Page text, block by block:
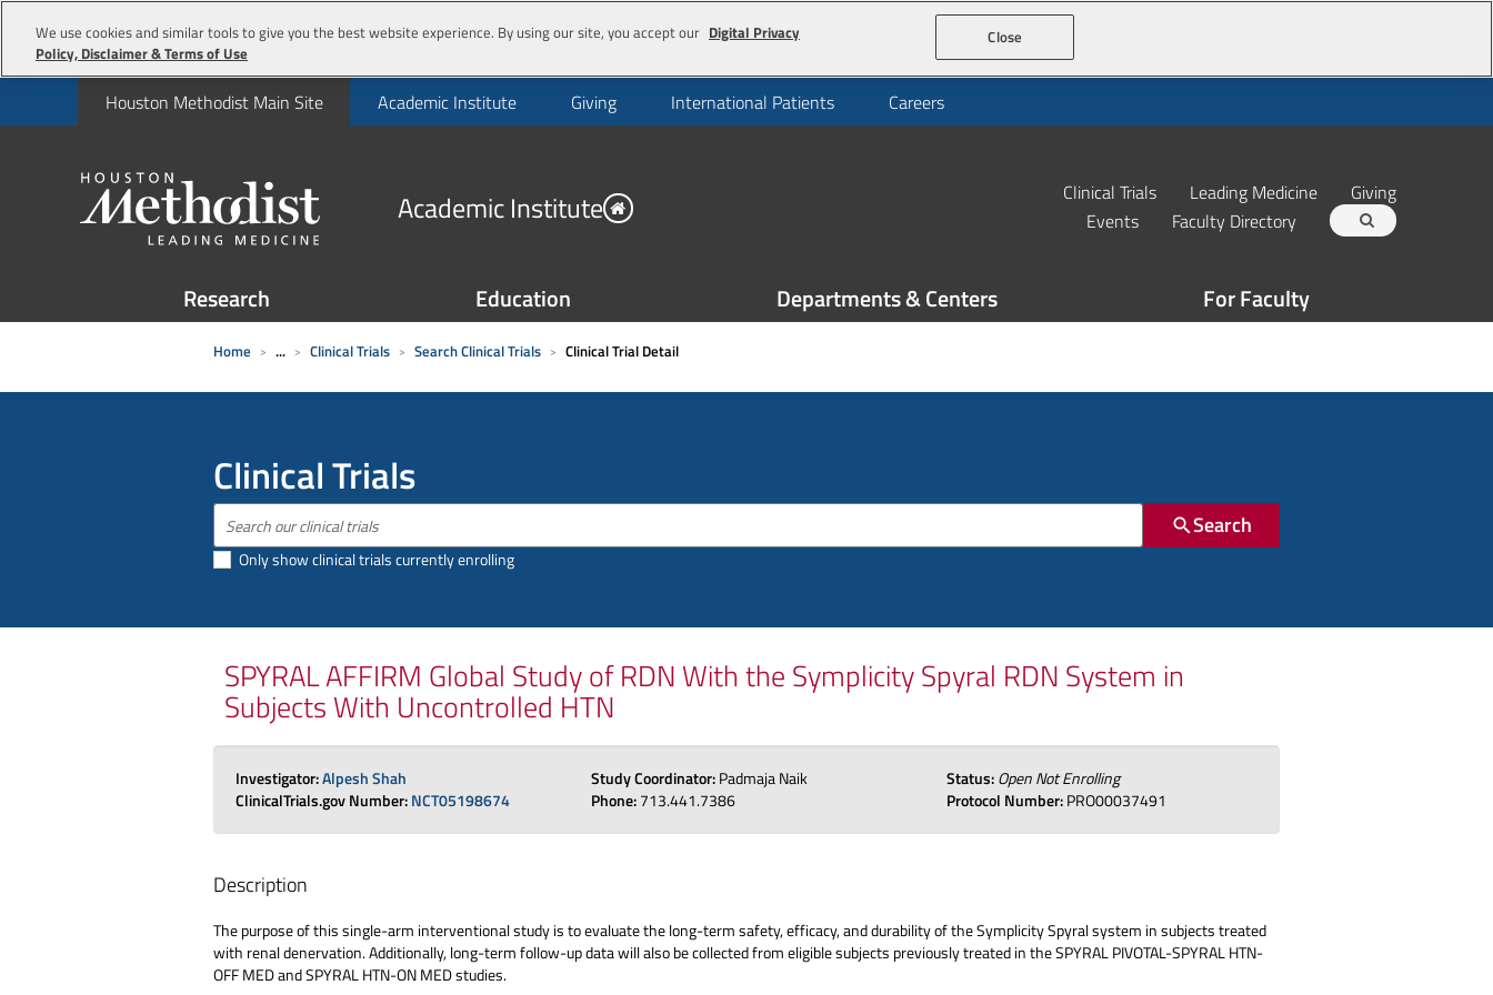
Houston Methodist Main Site Academic Institute Giving International Patients Careers
Academic Institute Clinical Trials Leading Medicine
Giving
Events
Faculty Directory
Research Education Departments & Centers For Faculty
Home ... Clinical Trials Search Clinical Trials Clinical Trial Detail
Clinical Trials
Search
Only show clinical trials currently enrolling
SPYRAL AFFIRM Global Study of RDN With the Symplicity Spyral RDN System in
Subjects With Uncontrolled HTN
Investigator:Alpesh Shah Study Coordinator:Padmaja Naik Status:Open Not Enrolling
ClinicalTrials.gov Number:NCT05198674 Phone:713.441.7386 Protocol Number:PRO00037491
Description
The purpose of this single-arm interventional study is to evaluate the long-term safety, efficacy, and durability of the Symplicity Spyral system in subjects treated
with renal denervation. Additionally, long-term follow-up data will also be collected from eligible subjects previously treated in the SPYRAL PIVOTAL-SPYRAL HTN-
OFF MED and SPYRAL HTN-ON MED studies.
We use cookies and similar tools to give you the best website experience. By using our site, you accept our Digital Privacy
Policy, Disclaimer & Terms of Use
Close